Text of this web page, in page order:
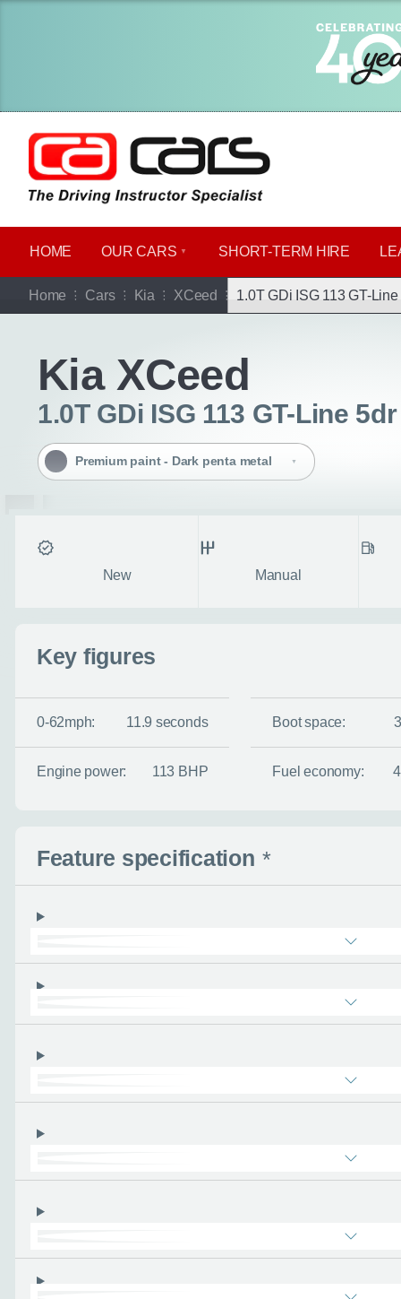
HOME OUR CARS SHORT​-​TERM HIRE
Home Cars Kia XCeed 1.0T GDi ISG 113 GT-
Kia XCeed
1.0T GDi ISG 113 GT-Line 5dr
Premium paint - Dark penta metal
New Manual
Key figures
0-62mph: 11.9 seconds Boot space:
Engine power: 113 BHP Fuel economy:
Feature specification *
Request a
Let us know when
First name*
Email address*
Phone number*
About you*